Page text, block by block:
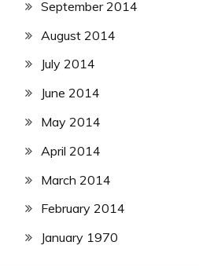
September 2014
August 2014
July 2014
June 2014
May 2014
April 2014
March 2014
February 2014
January 1970